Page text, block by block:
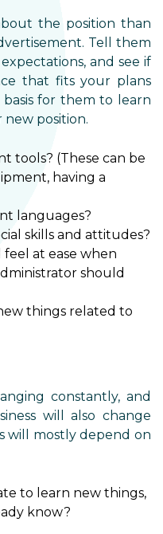
the position than
Tell them
and see if
that fits your plans
for them to learn
position.
tools? (These can be
having a
languages?
skills and attitudes?
feel at ease when
should
things related to
constantly, and
will also change
will mostly depend on
to learn new things,
know?